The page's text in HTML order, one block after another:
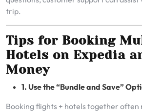
trip.
Tips for Booking
Hotels on Expedia
Money
1. Use the “Bundle and Save”
Booking flights + hotels together often